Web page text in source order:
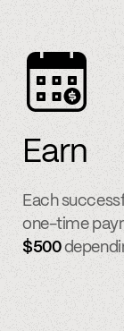
Earn
Each
one-time
$500